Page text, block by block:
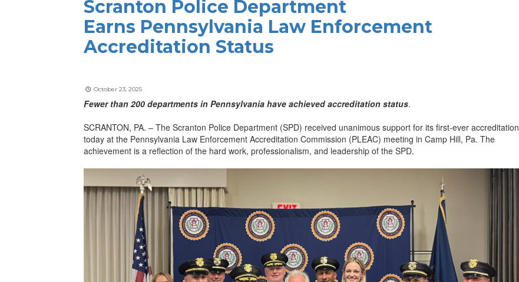
Scranton Police Department
Earns Pennsylvania Law Enforcement
Accreditation Status
October 23, 2025
Fewer than 200 departments in Pennsylvania have achieved accreditation status.
SCRANTON, PA. – The Scranton Police Department (SPD) received unanimous support for its first-ever accreditation
today at the Pennsylvania Law Enforcement Accreditation Commission (PLEAC) meeting in Camp Hill, Pa. The
achievement is a reflection of the hard work, professionalism, and leadership of the SPD.